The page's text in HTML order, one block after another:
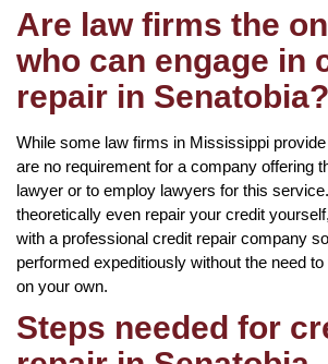
Are law firms the
who can engage in
repair in Senatobia?
While some law firms in Mississippi
are no requirement for a company offering
lawyer or to employ lawyers for this
theoretically even repair your credit
with a professional credit repair company
performed expeditiously without the need
on your own.
Steps needed for